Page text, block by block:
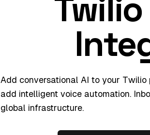
Add conversational AI to your Twilio
add intelligent voice automation.
global infrastructure.